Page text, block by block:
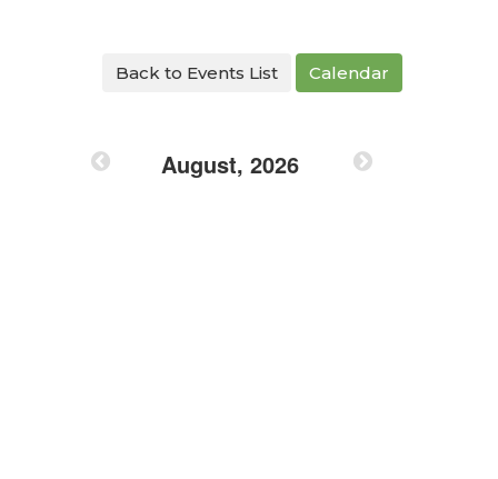
Back to Events List Calendar